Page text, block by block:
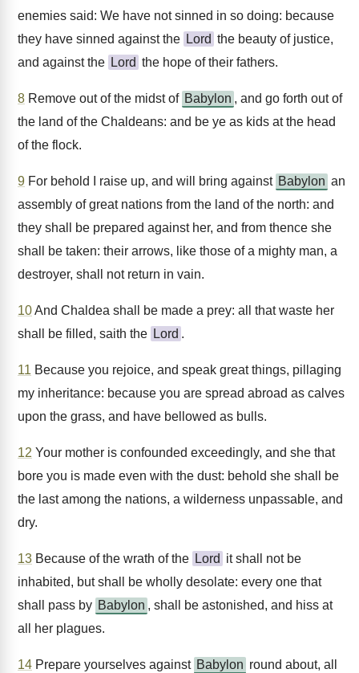
enemies said: We have not sinned in so doing: because
they have sinned against the Lord the beauty of justice,
and against the Lord the hope of their fathers.
8 Remove out of the midst of Babylon , and go forth out of
the land of the Chaldeans: and be ye as kids at the head
of the flock.
9 For behold I raise up, and will bring against Babylon an
assembly of great nations from the land of the north: and
they shall be prepared against her, and from thence she
shall be taken: their arrows, like those of a mighty man, a
destroyer, shall not return in vain.
10And Chaldea shall be made a prey: all that waste her
shall be filled, saith the Lord .
11 Because you rejoice, and speak great things, pillaging
my inheritance: because you are spread abroad as calves
upon the grass, and have bellowed as bulls.
12 Your mother is confounded exceedingly, and she that
bore you is made even with the dust: behold she shall be
the last among the nations, a wilderness unpassable, and
dry.
13 Because of the wrath of the Lord it shall not be
inhabited, but shall be wholly desolate: every one that
shall pass by Babylon , shall be astonished, and hiss at
all her plagues.
14 Prepare yourselves against Babylon round about, all